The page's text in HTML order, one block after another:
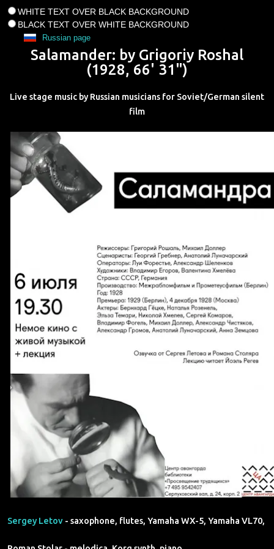
WHITE TEXT OVER BLACK BACKGROUND
BLACK TEXT OVER WHITE BACKGROUND
Russian page
Salamander: by Grigoriy Roshal
(1928, 66' 31")
Live stage music by Russian musicians for Soviet/German silent
film
Sergey Letov - saxophone, flutes, Yamaha WX-5, Yamaha VL70,